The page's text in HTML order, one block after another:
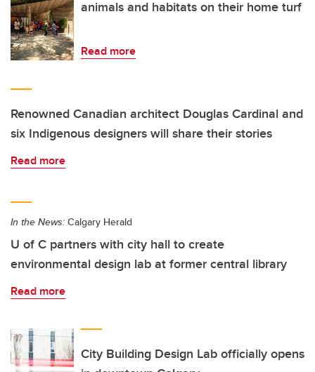
animals and habitats on their home turf
Read more
Renowned Canadian architect Douglas Cardinal and
six Indigenous designers will share their stories
Read more
In the News: Calgary Herald
U of C partners with city hall to create
environmental design lab at former central library
Read more
City Building Design Lab officially opens